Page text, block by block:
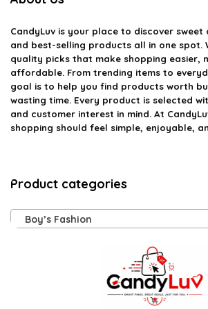
CandyLuv is your place to discover sweet
and best-selling products all in one spot.
quality picks that make shopping easier,
affordable. From trending items to
goal is to help you find products worth
wasting time. Every product is selected
and customer interest in mind. At
shopping should feel simple, enjoyable,
Product categories
Boy’s Fashion